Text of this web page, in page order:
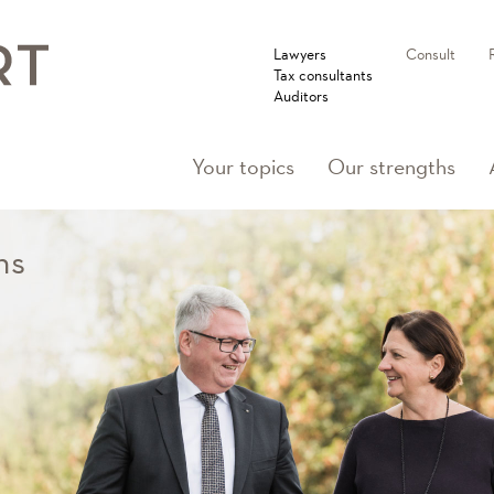
Lawyers
Tax consultants
Auditors
Consult
Your topics Our strengths